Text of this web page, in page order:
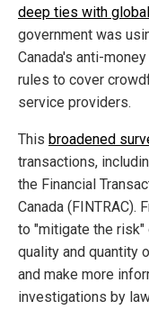
deep ties with
government was
Canada's anti-
rules to cover
service providers.
This broadened
transactions,
the Financial
Canada (FINTRAC).
to "mitigate the
quality and quantity
and make more
investigations by